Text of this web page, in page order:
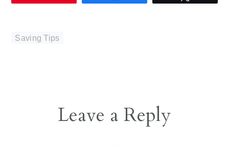
Saving Tips
ReaderLeave a Reply